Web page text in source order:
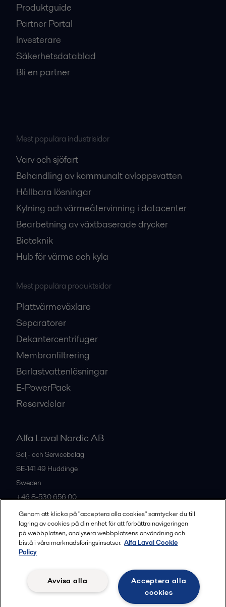
Produktguide
Partner Portal
Investerare
Säkerhetsdatablad
Bli en partner
Mest populära industrisidor
Varv och sjöfart
Behandling av kommunalt avloppsvatten
Hållbara lösningar
Kylning och värmeåtervinning i datacenter
Bearbetning av växtbaserade drycker
Bioteknik
Hub för värme och kyla
Mest populära produktsidor
Plattvärmeväxlare
Separatorer
Dekantercentrifuger
Membranfiltrering
Barlastvattenlösningar
E-PowerPack
Reservdelar
Alfa Laval Nordic AB
Sälj- och Servicebolag
SE-141 49 Huddinge
Sweden
+46 8-530 656 00
Alla kontor och partners
Legal terms and conditions
Community guidelines
Genom att klicka på "acceptera alla cookies" samtycker du till
lagring av cookies på din enhet för att förbättra navigeringen
på webbplatsen, analysera webbplatsens användning och
bistå i våra marknadsföringsinsatser. Alfa Laval Cookie
Policy
Acceptera alla
cookies
Avvisa alla